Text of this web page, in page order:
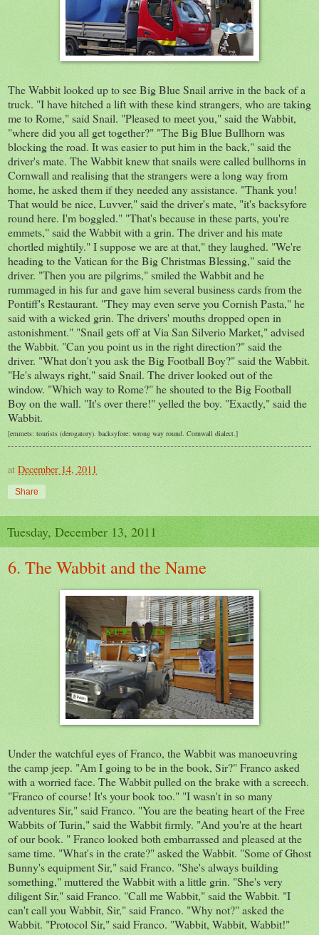
The Wabbit looked up to see Big Blue Snail arrive in the back of a
truck. "I have hitched a lift with these kind strangers, who are taking
me to Rome," said Snail. "Pleased to meet you,"saidthe Wabbit,
"where did you all get together?" "The Big Blue Bullhorn was
blocking theroad. It was easierto put him in the back," said the
driver's mate. The Wabbit knew that snails were called bullhorns in
Cornwall and realising that the strangers were a long way from
home, he asked them if they needed any assistance. "Thank you!
That would be nice, Luvver," said the driver's mate, "it'sbacksyfore
round here. I'm boggled." "That's because in these parts, you're
emmets," said the Wabbit with a grin. The driver and his mate
chortledmightily." I suppose we are at that," they laughed. "We're
heading to the Vatican for the Big ChristmasBlessing," said the
driver. "Then you are pilgrims," smiled the Wabbit and he
rummaged in his fur and gave him several business cards from the
Pontiff's Restaurant. "They may even serve you Cornish Pasta," he
said with a wicked grin. The drivers' mouths dropped open in
astonishment." "Snail gets off at Via SanSilverioMarket," advised
the Wabbit. "Can you point us in the right direction?" said the
driver. "Whatdon'tyou ask the Big Football Boy?" said the Wabbit.
"He's always right," said Snail. The driverlookedout of the
window. "Which way to Rome?" he shouted to the Big Football
Boy on the wall. "It's over there!" yelled the boy. "Exactly," said the
Wabbit.
[emmets: tourists (derogatory). backsyfore: wrong way round. Cornwall dialect.]
at December 14, 2011
Share
Tuesday, December 13, 2011
6. The Wabbit and the Name
Underthewatchful eyes of Franco, theWabbitwasmanoeuvring
the camp jeep. "Am I going to be in the book, Sir?" Franco asked
with a worried face. The Wabbit pulled on the brake with a screech.
"Franco of course! It's your book too." "I wasn't in so many
adventures Sir," said Franco. "You arethe beating heart of the Free
Wabbits of Turin,"said the Wabbit firmly. "And you're at the heart
of our book. " Franco looked both embarrassed and pleased at the
same time. "What's in the crate?" asked the Wabbit. "Some of Ghost
Bunny's equipment Sir," said Franco. "She's always building
something," muttered the Wabbit with a little grin. "She's very
diligent Sir," said Franco. "Call me Wabbit," said the Wabbit. "I
can't call you Wabbit, Sir," said Franco. "Why not?" asked the
Wabbit. "Protocol Sir," said Franco. "Wabbit, Wabbit, Wabbit!"